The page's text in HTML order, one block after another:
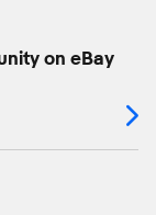
on eBay